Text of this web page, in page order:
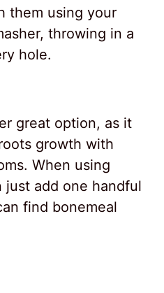
them using your
throwing in a
hole.
great option, as it
growth with
When using
just add one handful
find bonemeal